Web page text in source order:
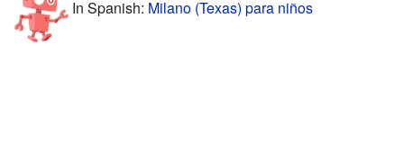
In Spanish: Milano (Texas) para niños